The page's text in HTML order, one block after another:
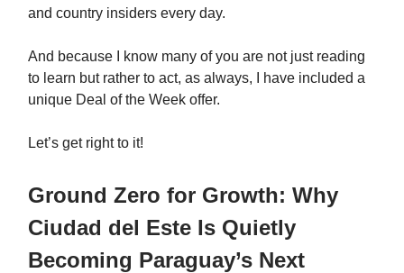
and country insiders every day.
And because I know many of you are not just reading
to learn but rather to act, as always, I have included a
unique Deal of the Week offer.
Let’s get right to it!
Ground Zero for Growth: Why
Ciudad del Este Is Quietly
Becoming Paraguay’s Next